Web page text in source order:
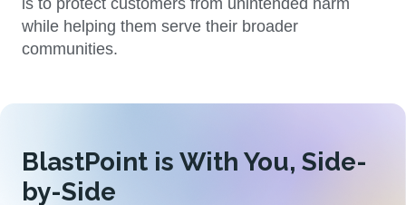
while helping them serve their broader
communities.
BlastPoint is With You, Side-
by-Side